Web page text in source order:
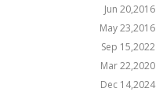
Jun 20,2016
May 23,2016
Sep 15,2022
Mar 22,2020
Dec 14,2024